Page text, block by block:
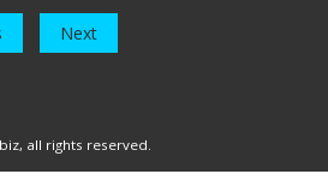
Next
, all rights reserved.